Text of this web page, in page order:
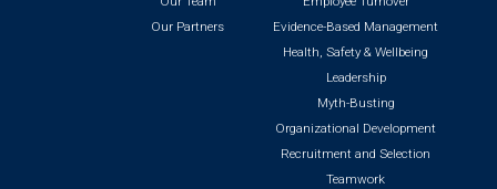
Our Partners
Evidence-Based Management
Health, Safety & Wellbeing
Leadership
Myth-Busting
Organizational Development
Recruitment and Selection
Teamwork